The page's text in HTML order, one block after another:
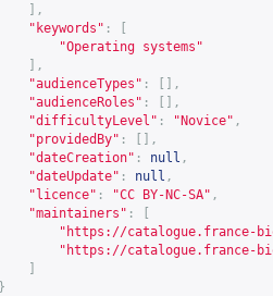
],
"keywords" :
"Operating systems"
],
"audienceTypes" :
[],
"audienceRoles" :
[],
"difficultyLevel" : "Novice" ,
"providedBy" :
[],
"dateCreation" : null ,
"dateUpdate" : null ,
"licence" : "CC BY-NC-SA" ,
"maintainers" :
" https://catalogue.france-
" https://catalogue.france-
}